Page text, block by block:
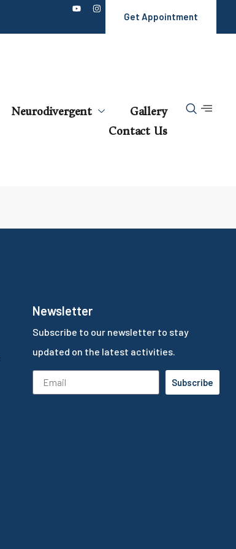
Get Appointment
Neurodivergent
Gallery
Contact Us
Newsletter
Subscribe to our newsletter to stay
updated on the latest activities.
Subscribe